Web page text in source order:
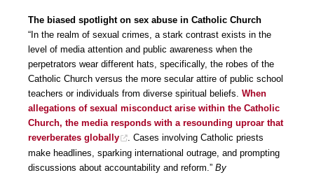
The biased spotlight on sex abuse in Catholic Church
“In the realm of sexual crimes, a stark contrast exists in the
level of media attention and public awareness when the
perpetrators wear different hats, specifically, the robes of the
Catholic Church versus the more secular attire of public school
teachers or individuals from diverse spiritual beliefs. When
allegations of sexual misconduct arise within the Catholic
Church, the media responds with a resounding uproar that
reverberates globally
. Cases involving Catholic priests
make headlines, sparking international outrage, and prompting
discussions about accountability and reform.” By